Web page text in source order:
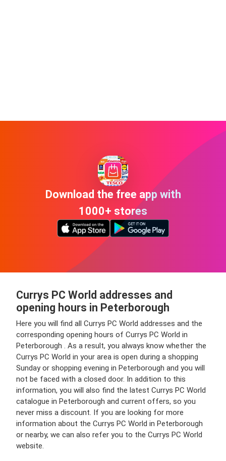
Download the free app with
1000+ stores
Currys PC World addresses and
opening hours in Peterborough
Here you will find all Currys PC World addresses and the
corresponding opening hours of Currys PC World in
Peterborough . As a result, you always know whether the
Currys PC World in your area is open during a shopping
Sunday or shopping evening in Peterborough and you will
not be faced with a closed door. In addition to this
information, you will also find the latest Currys PC World
catalogue in Peterborough and current offers, so you
never miss a discount. If you are looking for more
information about the Currys PC World in Peterborough
or nearby, we can also refer you to the Currys PC World
website.